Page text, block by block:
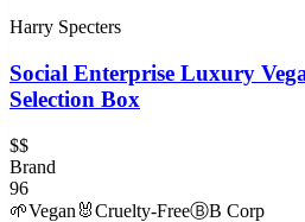
Harry Specters
Social Enterprise Luxury
Selection Box
$$
Brand
96
🌱Vegan 🐰Cruelty-FreeⒷB Corp